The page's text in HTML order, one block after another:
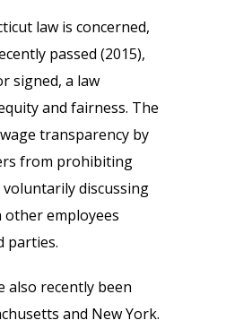
law is concerned,
passed (2015),
signed, a law
and fairness. The
transparency by
from prohibiting
discussing
employees
parties.
also recently been
and New York.